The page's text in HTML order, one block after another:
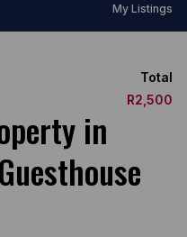
My Listings
Total
R2,500
in